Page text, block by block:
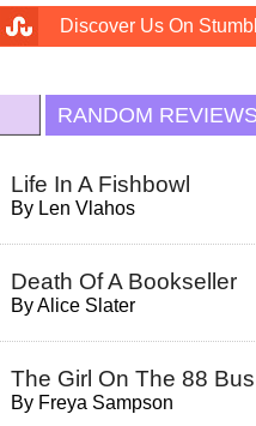
Discover Us On
RANDOM REVIEWS
Life In A Fishbowl
By Len Vlahos
Death Of A Bookseller
ByAlice Slater
The Girl On The 88 Bus
By Freya Sampson